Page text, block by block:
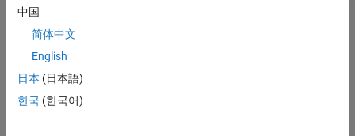
中国
简体中文
English
日本 (日本語)
한국 (한국어)